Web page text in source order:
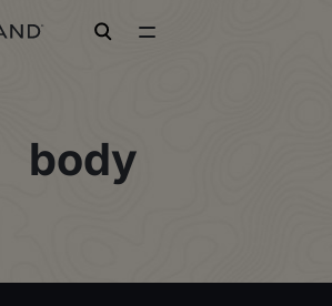
open search
body